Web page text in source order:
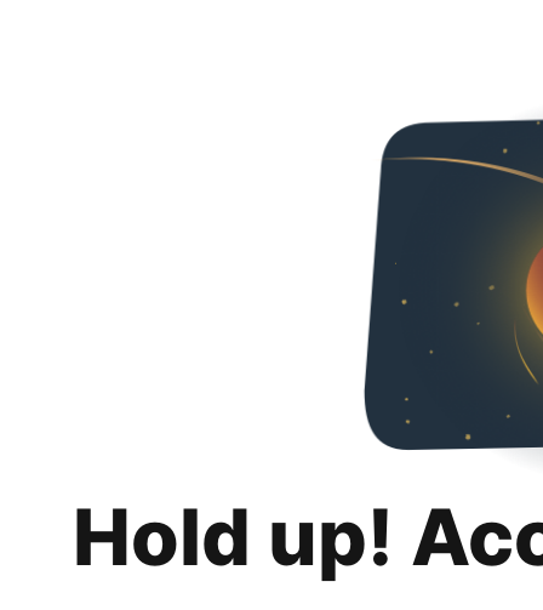
Hold up!